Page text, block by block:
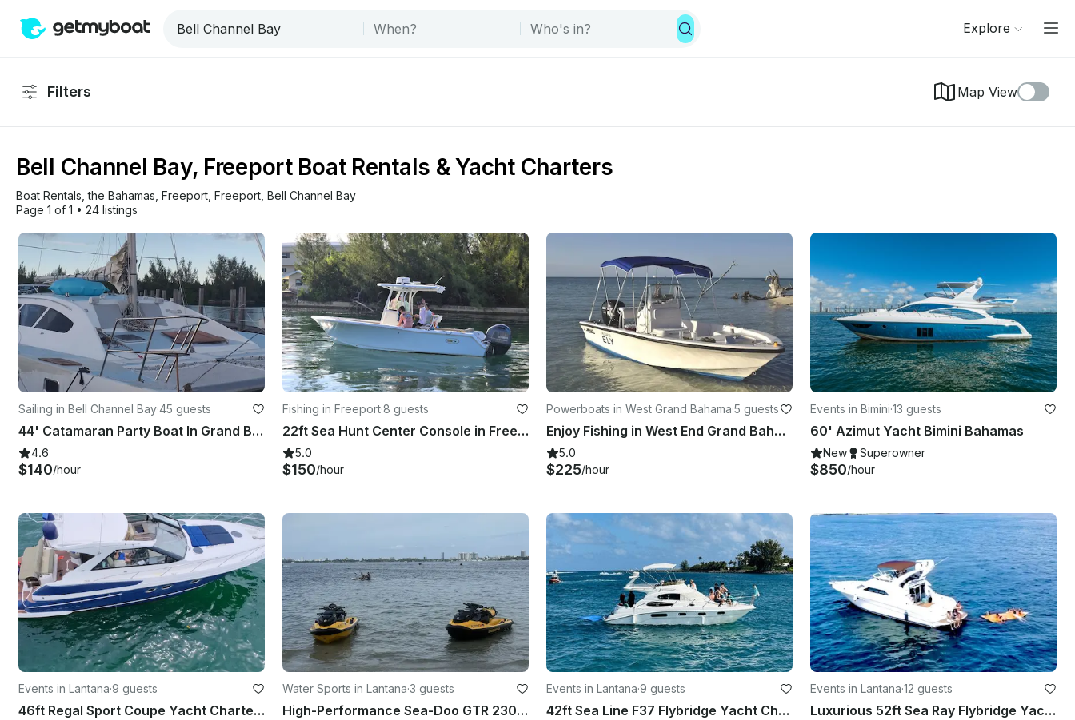
Explore
Filters Map View
Bell Channel Bay, Freeport Boat Rentals & Yacht Charters
Boat Rentals , the Bahamas Freeport Freeport Bell Channel Bay
Page 1 of 1 • 24 listings
Sailing in Bell Channel Bay·45 guests
44' Catamaran Party Boat In Grand Bahamas Island
4.6
$140/hour
Fishing in Freeport·8 guests
22ft Sea Hunt Center Console in Freeport - Snorkeling, Diving, Cruising & More!
5.0
$150/hour
Powerboats in West Grand Bahama·5 guests
Enjoy Fishing in West End Grand Bahama, The Bahamas on 19’ Mako Center Console
5.0
$225/hour
Events in Bimini·13 guests
60' Azimut Yacht Bimini Bahamas
New Superowner
$850/hour
Events in Lantana·9 guests
46ft Regal Sport Coupe Yacht Charter in Lantana, Florida with Captain Included
Water Sports in Lantana·3 guests
High-Performance Sea-Doo GTR 230 Jet Skis for Rent – Ride in South Florida
Events in Lantana·9 guests
42ft Sea Line F37 Flybridge Yacht Charter in Lantana Florida
Events in Lantana·12 guests
Luxurious 52ft Sea Ray Flybridge Yacht!